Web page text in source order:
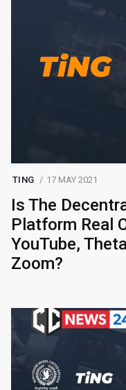
TING 17 MAY 2021
Is The
Platform Real
YouTube,
Zoom?